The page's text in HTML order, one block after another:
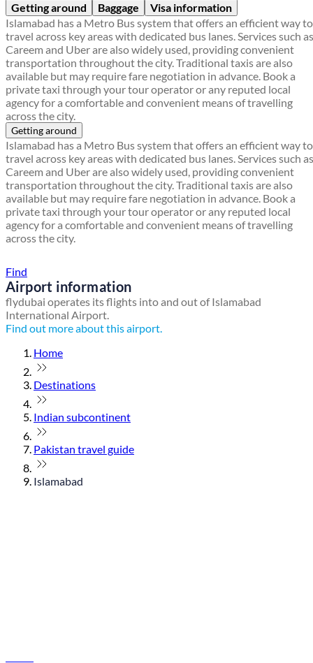
Getting around Baggage
Visa information
Islamabad has a Metro Bus system that offers an efficient way to
travel across key areas with dedicated bus lanes. Services such as
Careem and Uber are also widely used, providing convenient
transportation throughout the city. Traditional taxis are also
available but may require fare negotiation in advance. Book a
private taxi through your tour operator or any reputed local
agency for a comfortable and convenient means of travelling
across the city.
Getting around
Islamabad has a Metro Bus system that offers an efficient way to
travel across key areas with dedicated bus lanes. Services such as
Careem and Uber are also widely used, providing convenient
transportation throughout the city. Traditional taxis are also
available but may require fare negotiation in advance. Book a
private taxi through your tour operator or any reputed local
agency for a comfortable and convenient means of travelling
across the city.
Find
Airport information
flydubai operates its flights into and out of Islamabad
International Airport.
Find out more about this airport.
Home
Destinations
Indian subcontinent
Pakistan travel guide
Islamabad